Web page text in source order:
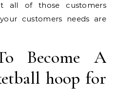
all of those customers
customers needs are
Become A
hoop for